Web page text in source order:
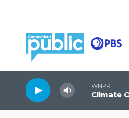
WNPR
Climate